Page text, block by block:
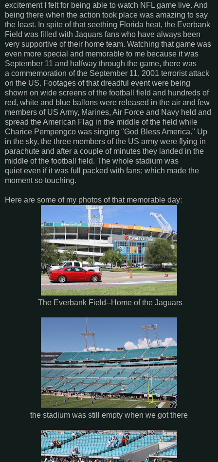
excitement I felt for being able to watch NFL game live. And
being there when the action took place was amazing to say
the least. In spite of that seething Florida heat, the Everbank
Field was filled with Jaquars fans who have always been
very supportive of their home team. Watching that game was
even more special and memorable to me because it was
September 11 and halfway through the game, there was
a commemoration of the September 11, 2001 terrorist attack
on the US. Footages of that dreadful event were being
shown on wide screens of the football field and hundreds of
red, white and blue ballons were released in the air and few
members of US Army, Marines, Air Force and Navy held and
spread the American Flag in the middle of the field while
Charice Pempengco was singing "God Bless America." Up
in the sky, the three members of the US army were flying in
parachute and after a couple of minutes they landed in the
middle of the football field. The whole stadium was
quiet even if it was full packed with fans; which made the
moment so touching.
Here are some of my photos of that memorable day:
The Everbank Field--Home of the Jaguars
the stadium was still empty when we got there